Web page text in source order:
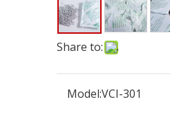
Share to:
Model:VCI-301